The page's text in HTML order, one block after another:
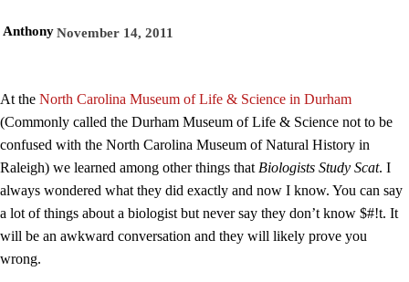
AnthonyNovember 14, 2011
At the North Carolina Museum of Life & Science in Durham
(Commonly called the Durham Museum of Life & Science not to be
confused with the North Carolina Museum of Natural History in
Raleigh) we learned among other things that Biologists Study Scat. I
always wondered what they did exactly and now I know. You can say
a lot of things about a biologist but never say they don’t know $#!t. It
will be an awkward conversation and they will likely prove you
wrong.